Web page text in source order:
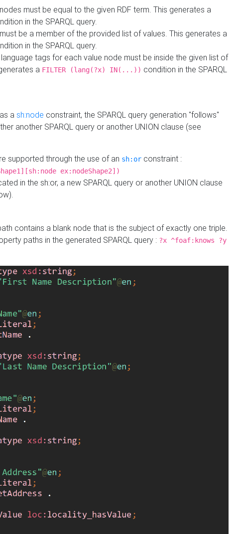
must be equal to the given RDF term. This generates a
in the SPARQL query.
be a member of the provided list of values. This generates a
in the SPARQL query.
language tags for each value node must be inside the given list of
a FILTER (lang(?x) IN(...)) condition in the SPARQL
a sh:node constraint, the SPARQL query generation "follows"
another SPARQL query or another UNION clause (see
supported through the use of an sh:or constraint :
ex:nodeShape2])
in the sh:or, a new SPARQL query or another UNION clause
contains a blank node that is the subject of exactly one triple.
paths in the generated SPARQL query : ?x ^foaf:knows ?y